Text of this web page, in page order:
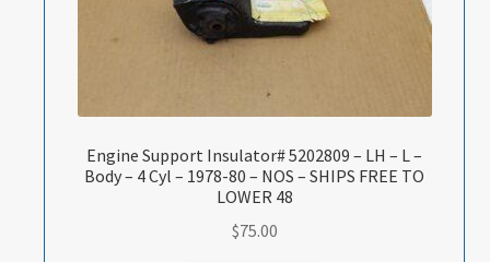
Engine Support Insulator# 5202809 – LH – L –
Body – 4 Cyl – 1978-80 – NOS – SHIPS FREE TO
LOWER 48
$75.00